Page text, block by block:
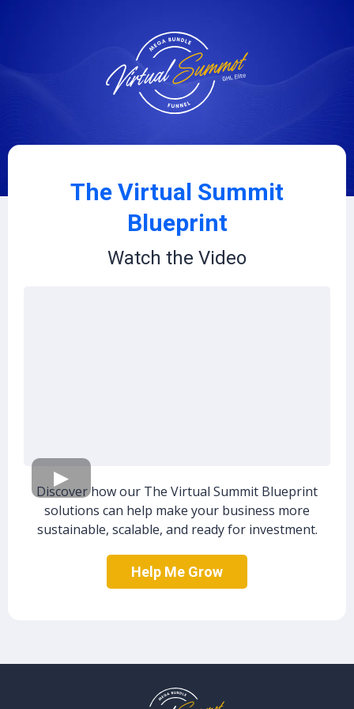
The Virtual Summit
Blueprint
Watch the Video
Discover how our The Virtual Summit Blueprint
solutions can help make your business more
sustainable, scalable, and ready for investment.
Help Me Grow